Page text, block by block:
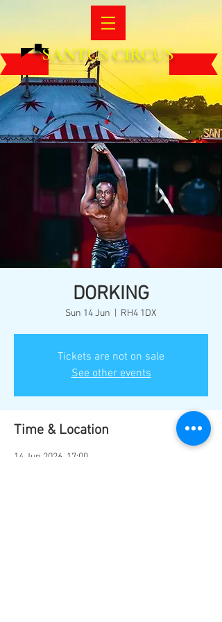
SANTUS CIRCUS
DORKING
Sun 14 Jun RH4 1DX
Tickets are not on sale
See other events
Time & Location
14 Jun 2026, 17:00